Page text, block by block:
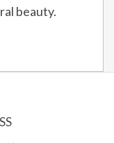
beauty.